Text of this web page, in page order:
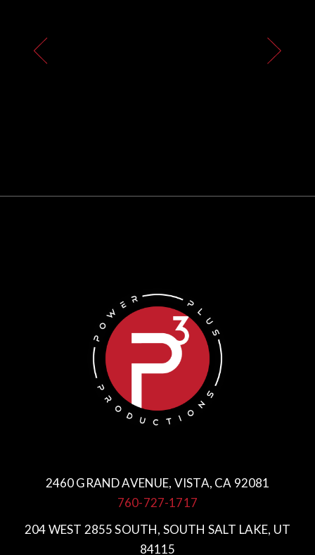
2460 GRAND AVENUE, VISTA, CA 92081
760-727-1717
204 WEST 2855 SOUTH, SOUTH SALT LAKE, UT
84115